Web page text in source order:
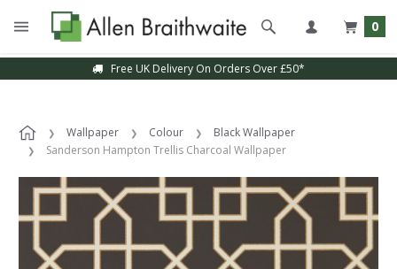
0
Free UK Delivery On Orders Over £50*
Wallpaper Colour
Black Wallpaper
Sanderson Hampton Trellis Charcoal Wallpaper